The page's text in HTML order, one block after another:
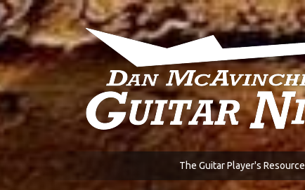
The Guitar Player's Resource